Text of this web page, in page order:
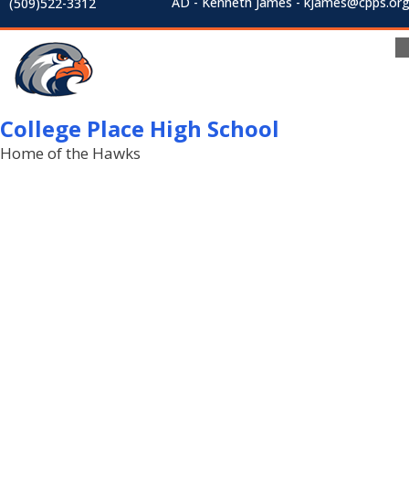
College Place High School
Home of the Hawks